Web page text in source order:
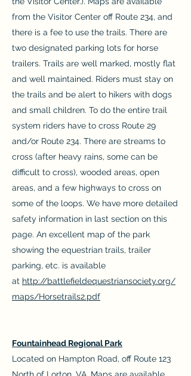
from the Visitor Center off Route 234, and
there is a fee to use the trails. There are
two designated parking lots for horse
trailers. Trails are well marked, mostly flat
and well maintained. Riders must stay on
the trails and be alert to hikers with dogs
and small children. To do the entire trail
system riders have to cross Route 29
and/or Route 234. There are streams to
cross (after heavy rains, some can be
difficult to cross), wooded areas, open
areas, and a few highways to cross on
some of the loops. We have more detailed
safety information in last section on this
page. An excellent map of the park
showing the equestrian trails, trailer
parking, etc. is available
at http://battlefieldequestriansociety.org/
maps/Horsetrails2.pdf
Fountainhead Regional Park
Located on Hampton Road, off Route 123